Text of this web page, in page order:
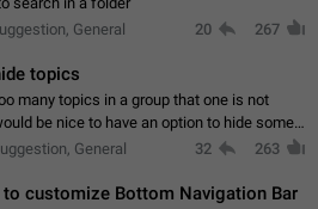
General 20 267
topics
many topics in a group that one is not
be nice to have an option to hide some
General 32 263
customize Bottom Navigation Bar